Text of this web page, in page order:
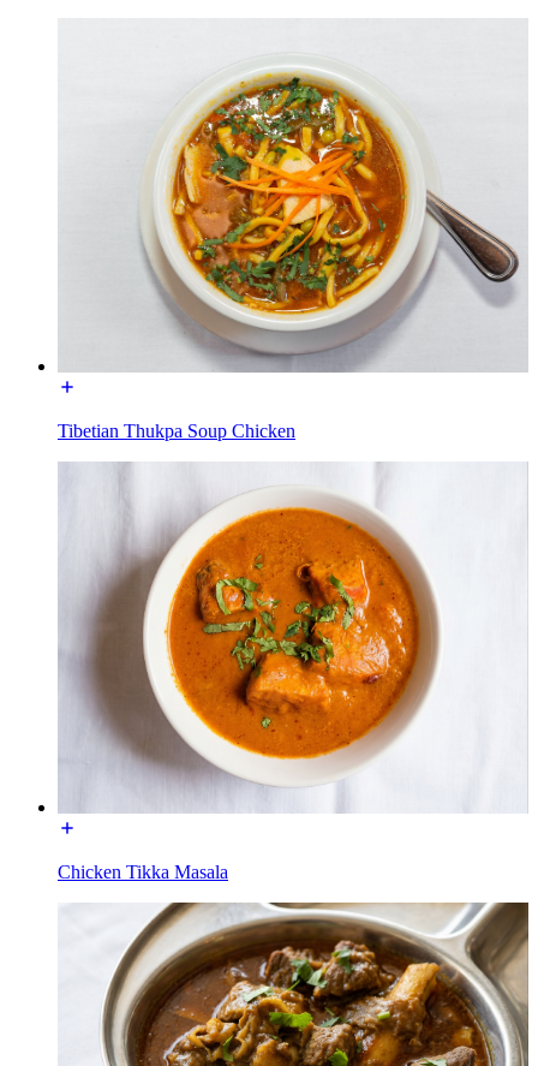
Tibetian Thukpa Soup Chicken
Chicken Tikka Masala